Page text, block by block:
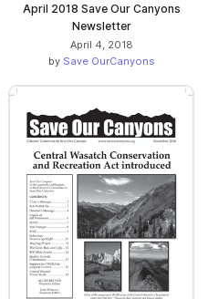
April 2018 Save Our Canyons
Newsletter
April 4, 2018
by Save OurCanyons